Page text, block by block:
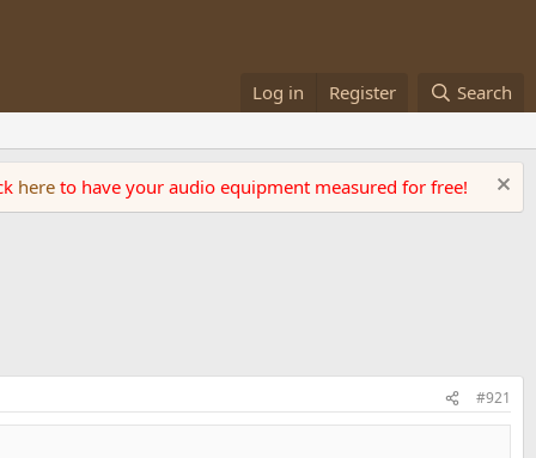
Log in Register Search
here to have your audio equipment measured for free!
#921